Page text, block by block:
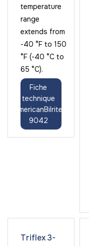
temperature
range
extends from
-40 °F to 150
°F (-40 °C to
65 °C).
Fiche
technique
AmericanBilrite
9042
Triflex 3-